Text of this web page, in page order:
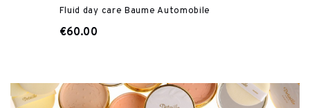
Fluid day care Baume Automobile
€60.00